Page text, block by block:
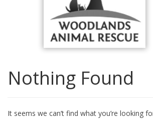
Nothing Found
It seems we can’t find what you’re looking